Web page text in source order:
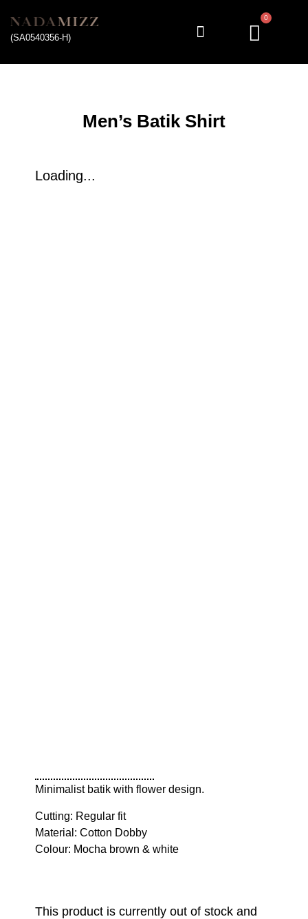
(SA0540356-H)
0
Men’s Batik Shirt
Loading...
Minimalist batik with flower design.
Cutting: Regular fit
Material: Cotton Dobby
Colour: Mocha brown & white
This product is currently out of stock and